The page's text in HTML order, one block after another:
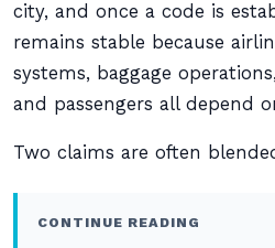
city, and once a code is
remains stable because
systems, baggage
and passengers all depend
Two claims are often
CONTINUE READING